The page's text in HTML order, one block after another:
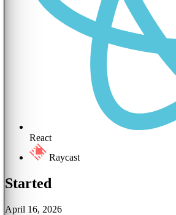
React
Raycast
Started
April 16, 2026